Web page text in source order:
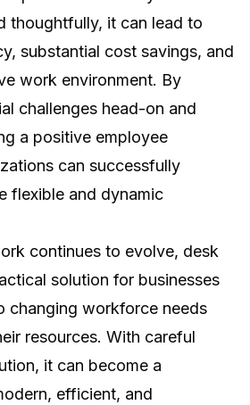
thoughtfully, it can lead to
substantial cost savings, and
work environment. By
challenges head-on and
a positive employee
can successfully
flexible and dynamic
continues to evolve, desk
solution for businesses
changing workforce needs
resources. With careful
it can become a
efficient, and